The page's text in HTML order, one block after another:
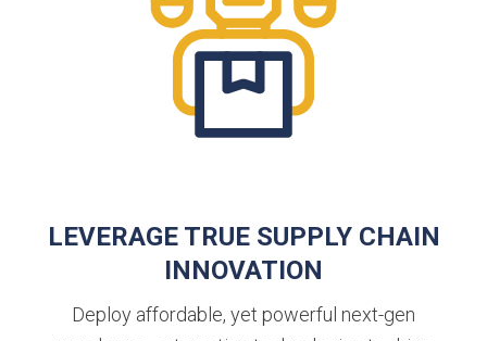
LEVERAGE TRUE SUPPLY CHAIN
INNOVATION
Deploy affordable, yet powerful next-gen